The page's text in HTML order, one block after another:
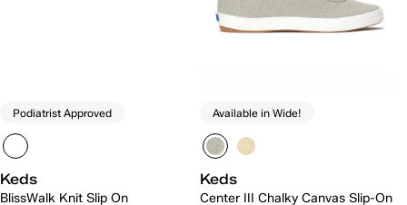
Podiatrist Approved
Keds
BlissWalk Knit Slip On
Available in Wide!
Keds
Center III Chalky Canvas Slip-On